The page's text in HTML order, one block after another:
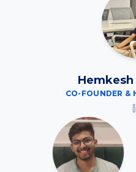
CO-FOUNDER &